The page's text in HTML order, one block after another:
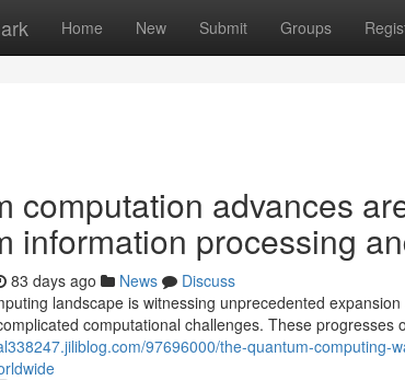
Home New Submit Groups
computation advances
information processing
83 days ago News
Discuss
landscape is witnessing unprecedented
computational challenges. These progresses
97696000/the-quantum-computing-